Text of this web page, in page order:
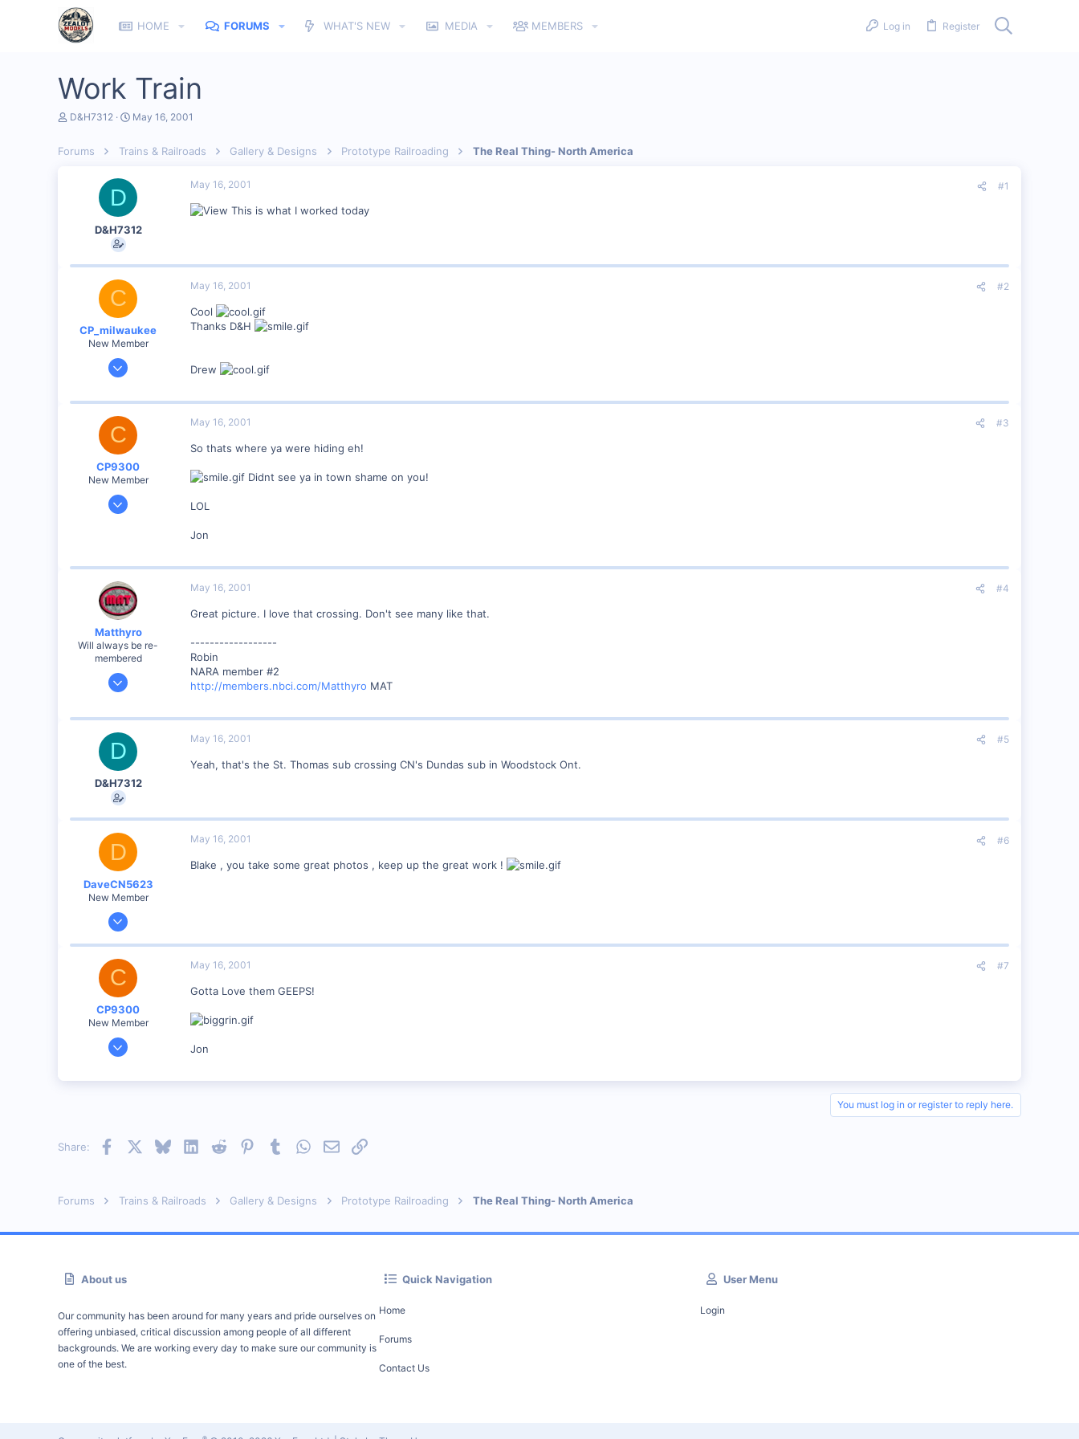
HOME FORUMS WHAT'S NEW MEDIA MEMBERS Log in Register
Work Train
T
e
r
D&H7312
S
r
a
t
May 16, 2001
Forums Trains & Railroads Gallery & Designs Prototype Railroading The Real Thing- North America
D
D&H7312
May 16, 2001 #1
This is what I worked today
C
CP_milwaukee
New Member
May 10, 2001
0
May 16, 2001 #2
Cool
Thanks D&H
Drew
C
CP9300
New Member
May 9, 2001
May 16, 2001 #3
So thats where ya were hiding eh!
Didnt see ya in town shame on you!
LOL
Jon
Matthyro
Will always be re-
membered
Dec 28, 2000
0
May 16, 2001 #4
Great picture. I love that crossing. Don't see many like that.
------------------
Robin
NARA member #2
http://members.nbci.com/Matthyro MAT
D
D&H7312
May 16, 2001 #5
Yeah, that's the St. Thomas sub crossing CN's Dundas sub in Woodstock Ont.
D
DaveCN5623
New Member
May 9, 2001
Port Huron , MI
Visit site
May 16, 2001 #6
Blake , you take some great photos , keep up the great work !
C
CP9300
New Member
May 9, 2001
0
May 16, 2001 #7
Gotta Love them GEEPS!
Jon
You must log in or register to reply here.
Share: Facebook BlueskyLinkedInReddit PinterestTumblrWhatsApp
EmailLink
Forums Trains & Railroads Gallery & Designs Prototype Railroading The Real Thing- North America
About us
Our community has been around for many years and pride ourselves on
offering unbiased, critical discussion among people of all different
backgrounds. We are working every day to make sure our community is
one of the best.
Quick Navigation
Home
Forums
Contact Us
User Menu
Login